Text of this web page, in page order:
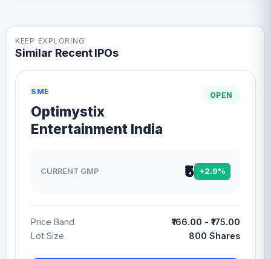
KEEP EXPLORING
Similar Recent IPOs
OPEN
SME
Optimystix
Entertainment India
CURRENT GMP ₹5 +2.9%
Price Band
₹166.00 - ₹175.00
Lot Size
800 Shares